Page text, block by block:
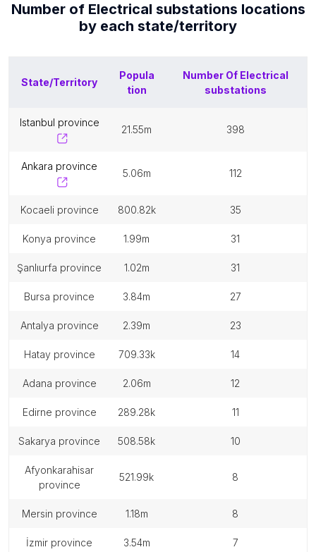
Number of Electrical substations locations
by each state/territory
State/Territory
Popula
tion
Number Of Electrical
substations
istanbul province
21.55m 398
ankara province
5.06m 112
kocaeli province 800.82k 35
konya province 1.99m 31
şanlıurfa province 1.02m 31
bursa province 3.84m 27
antalya province 2.39m 23
hatay province 709.33k 14
adana province 2.06m 12
edirne province 289.28k 11
sakarya province 508.58k 10
afyonkarahisar
province
521.99k 8
mersin province 1.18m 8
i̇zmir province 3.54m 7